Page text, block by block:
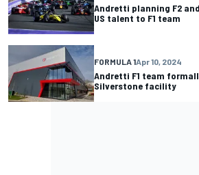
Andretti planning F2
US talent to F1 team
FORMULA 1Apr 10, 2024
Andretti F1 team
Silverstone facility